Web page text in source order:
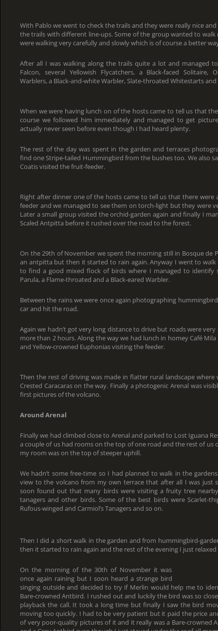
With Pablo we went to check the trails and they were really nice
the trails with different line-ups. Some of the group wanted to walk
were walking very carefully and slowly which is of course a better
After all I was walking along the trails quite a lot and managed
Falcon, several Yellowish Flycatchers, a Black-faced Solitaire,
Warblers, a Black-and-white Warbler, Slate-throated Whitestarts and
When we were having lunch on of the hosts came to tell us that
course we followed him immediately and managed to get
actually never seen before even though I had heard plenty.
The rest of the day was spent in the garden and terraces
find one Stripe-tailed Hummingbird from the bushes too. We also
Coatis visited the fruit-feeder.
Right after dinner one of the hosts came to tell us that there were
feeder and we managed to see them on torch-light but they were
Later a small group visited the orchid-garden again and finally I
Scaled Antpitta before it rushed over the road to the forest.
On the 29th of November we spent the morning still in Bosque de
an antpitta but then it started to rain again. Anyway I went to
to find a good mixed flock of birds where I managed to identify
Parula, a Flame-throated and a Black-eared Warbler.
Between the rains we were once again photographing
car and hit the road.
Again we hadn’t got very long distance to drive but roads were
more than 2 hours. Along the way we had lunch in homey Café
and Yellow-crowned Euphonias visiting the feeder.
Then the rest of driving was made in flatter rural landscape where
Crested Caracaras on the way. Finally a photogenic Arenal was
first pictures of the volcano.
Around Arenal
Finally we had climbed close to Arenal and parked to Lost Iguana
a couple of us had rooms on the top of one road and the rest of us
my room was on the top of steeper uphill.
We hadn’t some free-time so I had planned to walk in the
view to the volcano from my own terrace that after all I was just
soon found out that many birds were visiting a fruity tree
tanagers and other birds. Some of the best birds were Scarlet-
Rufous-winged and Carmiol’s Tanagers and so on.
Then I did a short walk in the garden and from hummingbird-
then it started to rain again and the rest of the evening I just
On the morning of the 30th of November it was
once again raining but I soon heard a strange bird
singing outside and decided to try if Merlin would help me to
Bare-crowned Antbird. I rushed out and luckily the bird was so
playback the call. It took a long time but finally I saw the bird
moving too quickly. I had to be very patient but it paid the price
of very poor-quality pictures of it and it really was a Bare-crowned